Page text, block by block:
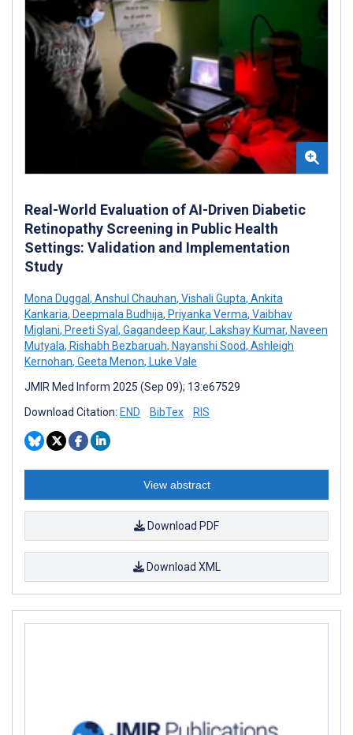
Real-World Evaluation of AI-Driven Diabetic
Retinopathy Screening in Public Health
Settings: Validation and Implementation
Study
Mona Duggal, Anshul Chauhan, Vishali Gupta, Ankita
Kankaria, Deepmala Budhija, Priyanka Verma, Vaibhav
Miglani, Preeti Syal, Gagandeep Kaur, Lakshay Kumar, Naveen
Mutyala, Rishabh Bezbaruah, Nayanshi Sood, Ashleigh
Kernohan, Geeta Menon, Luke Vale
JMIR Med Inform 2025 (Sep 09); 13:e67529
Download Citation: END BibTex RIS
View abstract
Download PDF
Download XML